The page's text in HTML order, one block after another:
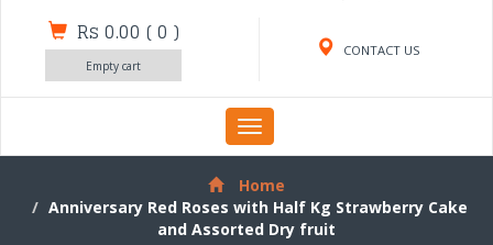
CONTACT US
Rs 0.00 (0 )
Empty cart
Toggle
navigation
Home
Anniversary Red Roses with Half Kg Strawberry Cake
and Assorted Dry fruit